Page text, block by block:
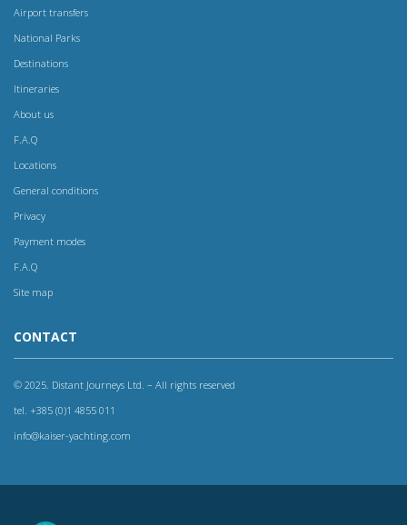
Airport transfers
National Parks
Destinations
Itineraries
About us
F.A.Q
Locations
General conditions
Privacy
Payment modes
F.A.Q
Site map
CONTACT
© 2025. Distant Journeys Ltd. – All rights reserved
tel. +385 (0)1 4855 011
info@kaiser-yachting.com